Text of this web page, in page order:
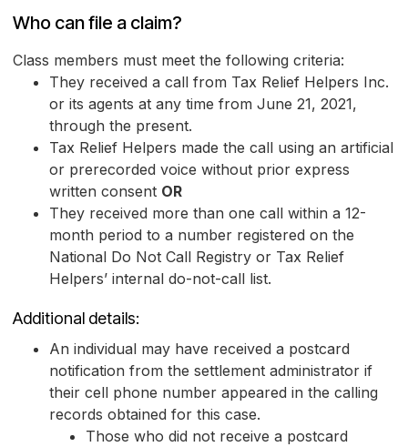
Who can file a claim?
Class members must meet the following criteria:
They received a call from Tax Relief Helpers Inc.
or its agents at any time from June 21, 2021,
through the present.
Tax Relief Helpers made the call using an artificial
or prerecorded voice without prior express
written consent OR
They received more than one call within a 12-
month period to a number registered on the
National Do Not Call Registry or Tax Relief
Helpers’ internal do-not-call list.
Additional details:
An individual may have received a postcard
notification from the settlement administrator if
their cell phone number appeared in the calling
records obtained for this case.
Those who did not receive a postcard